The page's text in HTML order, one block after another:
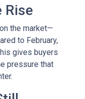
Rise
the market—
to February,
gives buyers
pressure that